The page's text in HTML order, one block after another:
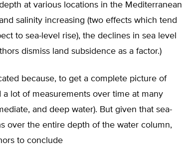
at various locations in the Mediterranean
salinity increasing (two effects which tend
to sea-level rise), the declines in sea level
dismiss land subsidence as a factor.)
because, to get a complete picture of
lot of measurements over time at many
and deep water). But given that sea-
over the entire depth of the water column,
to conclude